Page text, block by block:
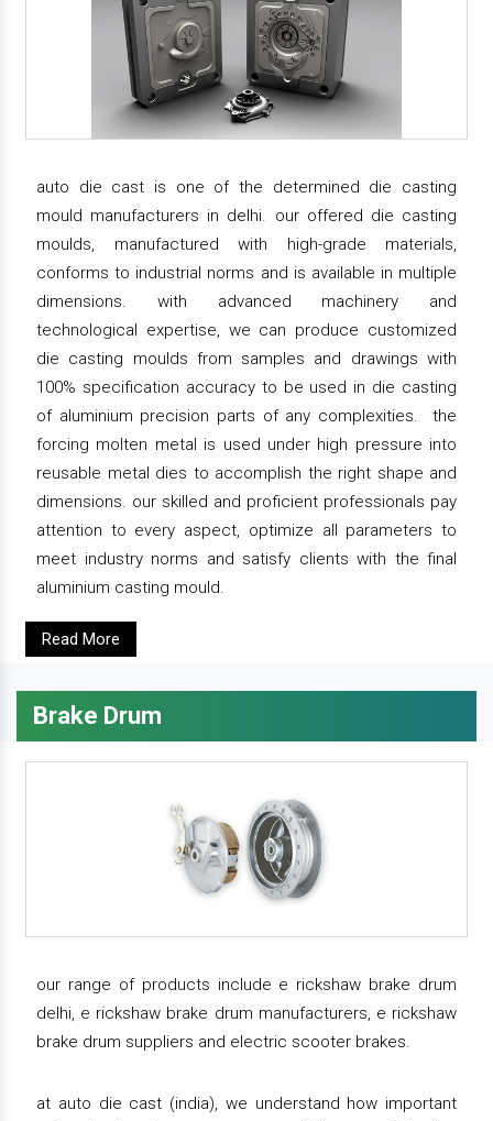
auto die cast is one of the determined die casting
mould manufacturers in delhi. our offered die casting
moulds, manufactured with high-grade materials,
conforms to industrial norms and is available in multiple
dimensions. with advanced machinery and
technological expertise, we can produce customized
die casting moulds from samples and drawings with
100% specification accuracy to be used in die casting
of aluminium precision parts of any complexities. the
forcing molten metal is used under high pressure into
reusable metal dies to accomplish the right shape and
dimensions. our skilled and proficient professionals pay
attention to every aspect, optimize all parameters to
meet industry norms and satisfy clients with the final
aluminium casting mould.
Read More
Brake Drum
our range of products include e rickshaw brake drum
delhi, e rickshaw brake drum manufacturers, e rickshaw
brake drum suppliers and electric scooter brakes.
at auto die cast (india), we understand how important